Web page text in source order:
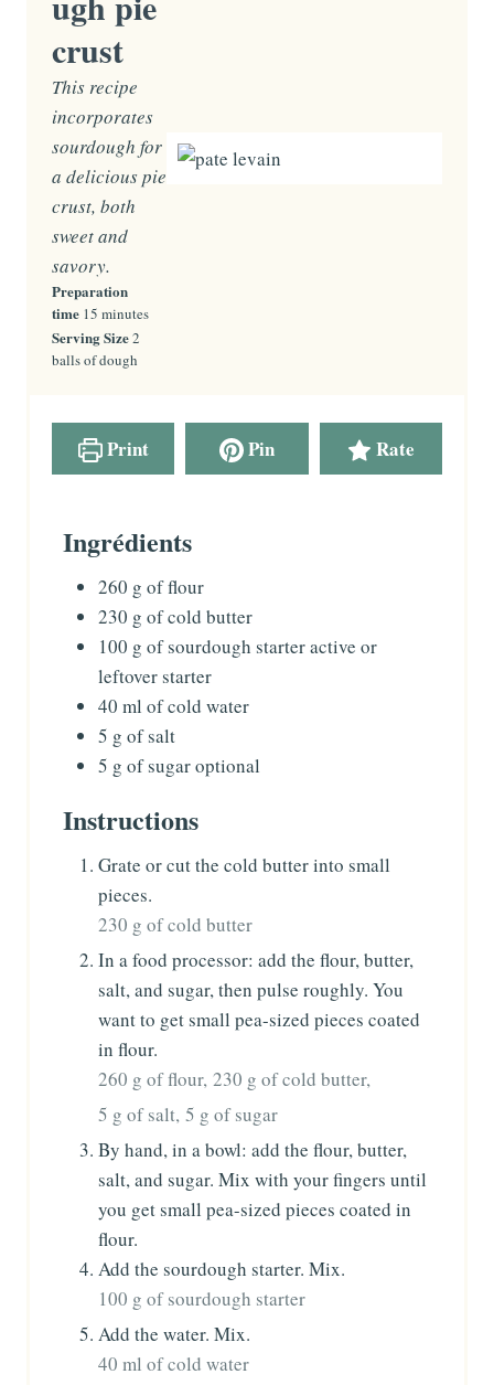
crust
This recipe
incorporates
sourdough for
a delicious pie
crust, both
sweet and
savory.
Preparation
time 15 m
i
n
e
s
minutes
Serving Size2
balls of dough
Print Pin Rate
Ingrédients
260 g of flour
230 g of cold butter
100 g of sourdough starteractive or
leftover starter
40 ml of cold water
5 g of salt
5 g of sugaroptional
Instructions
Grate or cut the cold butter into small
pieces.
230 g of cold butter
In a food processor: add the flour, butter,
salt, and sugar, then pulse roughly. You
want to get small pea-sized pieces coated
in flour.
260 g of flour, 230 g of cold butter,
5 g of salt, 5 g of sugar
By hand, in a bowl: add the flour, butter,
salt, and sugar. Mix with your fingers until
you get small pea-sized pieces coated in
flour.
Add the sourdough starter. Mix.
100 g of sourdough starter
Add the water. Mix.
40 ml of cold water